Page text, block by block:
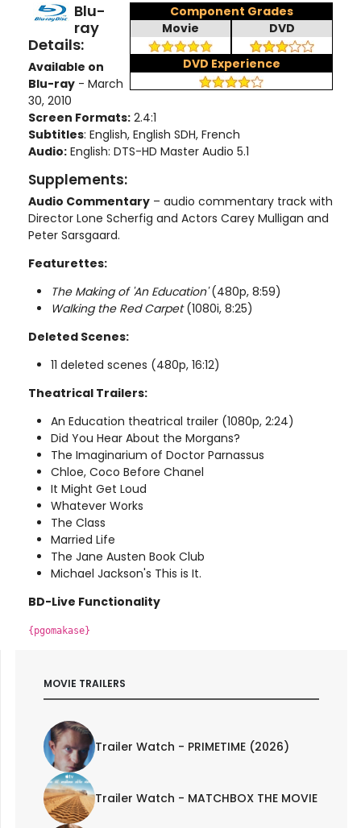
Component Grades
Movie
DVD
DVD Experience
Blu-
ray
Details:
Available on
Blu-ray - March
30, 2010
Screen Formats: 2.4:1
Subtitles: English, English SDH, French
Audio: English: DTS-HD Master Audio 5.1
Supplements:
Audio Commentary – audio commentary track with
Director Lone Scherfig and Actors Carey Mulligan and
Peter Sarsgaard.
Featurettes:
The Making of 'An Education'(480p, 8:59)
Walking the Red Carpet(1080i, 8:25)
Deleted Scenes:
11 deleted scenes (480p, 16:12)
Theatrical Trailers:
An Education theatrical trailer (1080p, 2:24)
Did You Hear About the Morgans?
The Imaginarium of Doctor Parnassus
Chloe, Coco Before Chanel
It Might Get Loud
Whatever Works
The Class
Married Life
The Jane Austen Book Club
Michael Jackson's This is It.
BD-Live Functionality
{pgomakase}
MOVIE TRAILERS
Trailer Watch - PRIMETIME (2026)
Trailer Watch - MATCHBOX THE MOVIE